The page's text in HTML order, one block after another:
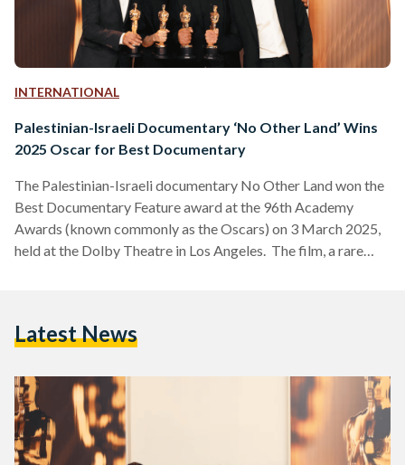
INTERNATIONAL
Palestinian-Israeli Documentary ‘No Other Land’ Wins
2025 Oscar for Best Documentary
The Palestinian-Israeli documentary No Other Land won the
Best Documentary Feature award at the 96th Academy
Awards (known commonly as the Oscars) on 3 March 2025,
held at the Dolby Theatre in Los Angeles. The film, a rare
Yatta, a region designated as an Israeli military training zone,
Latest News